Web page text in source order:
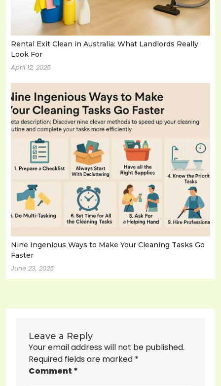
Rental Exit Clean in Australia: What Landlords Really
Look For
April 12, 2025
Nine Ingenious Ways to Make Your Cleaning Tasks Go
Faster
June 23, 2025
Leave a Reply
Your email address will not be published.
Required fields are marked *
Comment *